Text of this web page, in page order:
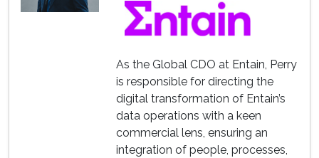
As the Global CDO at Entain, Perry
is responsible for directing the
digital transformation of Entain’s
data operations with a keen
commercial lens, ensuring an
integration of people, processes,